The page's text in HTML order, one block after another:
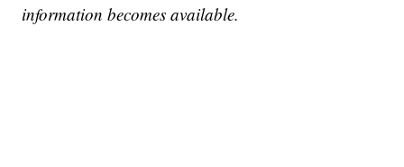
information becomes available.